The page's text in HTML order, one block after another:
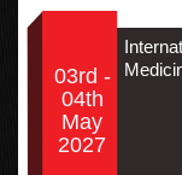
03rd -
04th
May
2027